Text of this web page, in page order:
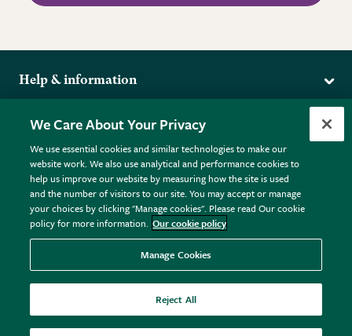
Help & information
Returns
FAQs
Plant FAQs
Contact Us
Pot Size Guide
More from the RHS
RHS.org Home
RHS Membership
RHS Gardens
RHS Flower Shows
RHS Garden Centres
Donate
Terms
Terms & Conditions
Privacy Policy
Cookie Policy © RHS Enterprises Limited 2026
Registered in England & Wales No. 01211648. | VAT No.
GB461532757 | Registered Office: 80 Vincent Square, London,
SW1P 2PE.
All sales help fund the charitable work of the RHS.
We Care About Your Privacy
We use essential cookies and similar technologies to make our
website work. We also use analytical and performance cookies to
help us improve our website by measuring how the site is used
and the number of visitors to our site. You may accept or manage
your choices by clicking "Manage cookies". Please read Our cookie
policy for more information. Our cookie policy
Manage Cookies
Reject All